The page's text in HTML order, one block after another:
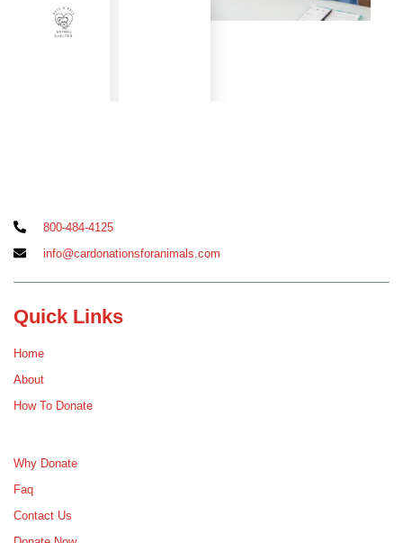
800-484-4125
info@cardonationsforanimals.com
Quick Links
Home
About
How To Donate
Why Donate
Faq
Contact Us